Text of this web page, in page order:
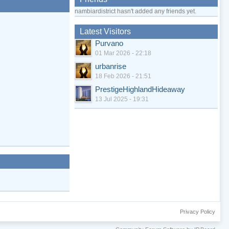
nambiardistrict hasn't added any friends yet.
Latest Visitors
Purvano
01 Mar 2026 - 22:18
urbanrise
18 Feb 2026 - 21:51
PrestigeHighlandHideaway
13 Jul 2025 - 19:31
Privacy Policy